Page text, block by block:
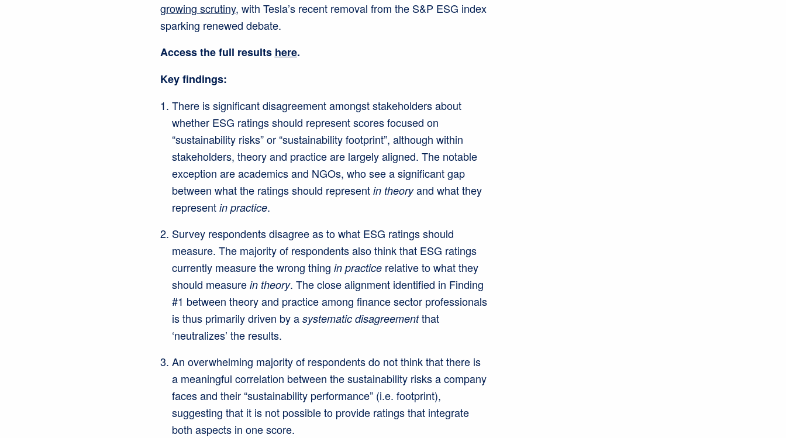
growing scrutiny, with Tesla’s recent removal from the S&P ESG index
sparking renewed debate.
Access the full results here.
Key findings:
There is significant disagreement amongst stakeholders about
whether ESG ratings should represent scores focused on
“sustainability risks” or “sustainability footprint”, although within
stakeholders, theory and practice are largely aligned. The notable
exception are academics and NGOs, who see a significant gap
between what the ratings should represent in theoryand what they
represent in practice.
Survey respondents disagree as to what ESG ratings should
measure. The majority of respondents also think that ESG ratings
currently measure the wrong thing in practice relative to what they
should measure in theory. The close alignment identified in Finding
#1 between theory and practice among finance sector professionals
is thus primarily driven by a systematic disagreementthat
‘neutralizes’ the results.
An overwhelming majority of respondents do not think that there is
a meaningful correlation between the sustainability risks a company
faces and their “sustainability performance” (i.e. footprint),
suggesting that it is not possible to provide ratings that integrate
both aspects in one score.